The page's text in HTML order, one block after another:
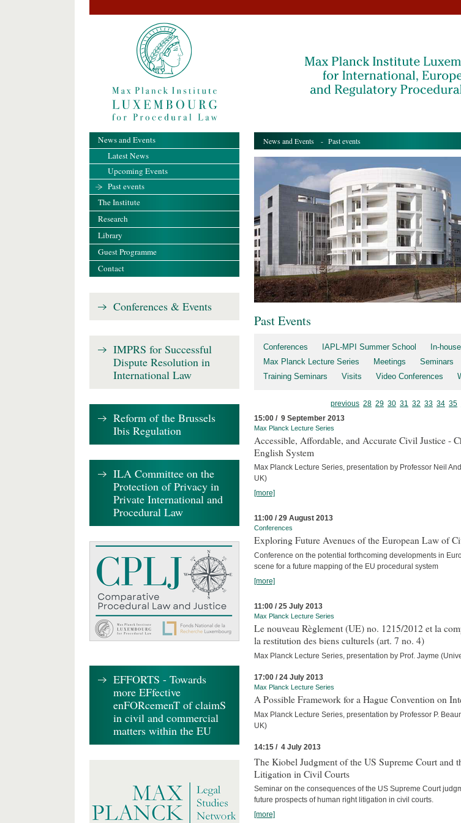
News and Events - Past events
Past Events
Conferences IAPL-MPI Summer School In-
Max Planck Lecture Series
Meetings Seminars
Training Seminars
Visits Video Conferences
previous 28 29 30 31 32 33 34 35
15:00 / 9 September 2013
Max Planck Lecture Series
Accessible, Affordable, and Accurate Civil Justice -
English System
Max Planck Lecture Series, presentation by Professor Neil
UK)
[more]
11:00 / 29 August 2013
Conferences
Exploring Future Avenues of the European Law of
Conference on the potential forthcoming developments in
scene for a future mapping of the EU procedural system
[more]
11:00 / 25 July 2013
Max Planck Lecture Series
Le nouveau Règlement (UE) no. 1215/2012 et la
la restitution des biens culturels (art. 7 no. 4)
Max Planck Lecture Series, presentation by Prof. Jayme
17:00 / 24 July 2013
Max Planck Lecture Series
A Possible Framework for a Hague Convention on
Max Planck Lecture Series, presentation by Professor P.
UK)
14:15 / 4 July 2013
The Kiobel Judgment of the US Supreme Court and
Litigation in Civil Courts
Seminar on the consequences of the US Supreme Court
future prospects of human right litigation in civil courts.
[more]
News and Events
Latest News
Upcoming Events
Past events
The Institute
Research
Library
Guest Programme
Contact
Conferences & Events
IMPRS for Successful
Dispute Resolution in
International Law
Reform of the Brussels
Ibis Regulation
ILA Committee on the
Protection of Privacy in
Private International and
Procedural Law
EFFORTS - Towards
more EFfective
enFORcemenT of claimS
in civil and commercial
matters within the EU